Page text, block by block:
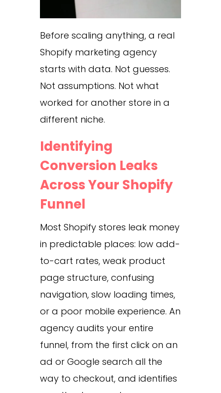
Before scaling anything, a real
Shopify marketing agency
starts with data. Not guesses.
Not assumptions. Not what
worked for another store in a
different niche.
Identifying
Conversion Leaks
Across Your Shopify
Funnel
Most Shopify stores leak money
in predictable places: low add-
to-cart rates, weak product
page structure, confusing
navigation, slow loading times,
or a poor mobile experience. An
agency audits your entire
funnel, from the first click on an
ad or Google search all the
way to checkout, and identifies